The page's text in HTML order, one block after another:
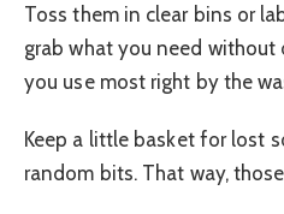
Toss them in clear bins or
grab what you need without
you use most right by the
Keep a little basket for lost
random bits. That way,